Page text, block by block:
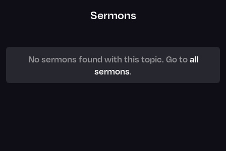
Sermons
No sermons found with this topic. Go toall
sermons.